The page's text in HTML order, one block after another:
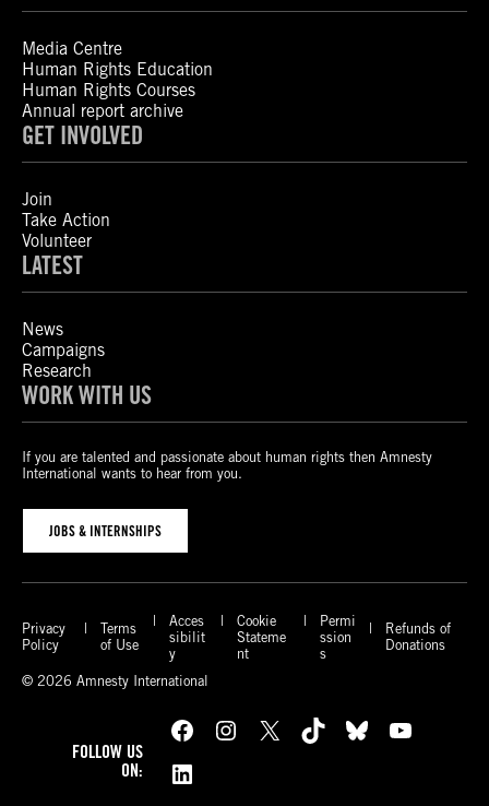
Media Centre
Human Rights Education
Human Rights Courses
Annual report archive
GET INVOLVED
Join
Take Action
Volunteer
LATEST
News
Campaigns
Research
WORK WITH US
If you are talented and passionate about human rights then Amnesty
International wants to hear from you.
JOBS & INTERNSHIPS
Privacy
Policy
Terms
of Use
Acces
sibilit
y
Cookie
Stateme
nt
Permi
ssion
s
Refunds of
Donations
© 2026 Amnesty International
FOLLOW US
ON:
Facebook Instagram X TikTok Bluesky
YouTube
LinkedIn